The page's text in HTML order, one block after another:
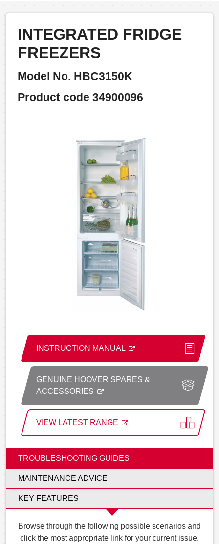
INTEGRATED FRIDGE
FREEZERS
Model No. HBC3150K
Product code 34900096
INSTRUCTION MANUAL
GENUINE HOOVER SPARES &
ACCESSORIES
VIEW LATEST RANGE
TROUBLESHOOTING GUIDES
MAINTENANCE ADVICE
KEY FEATURES
Browse through the following possible scenarios and
click the most appropriate link for your current issue.